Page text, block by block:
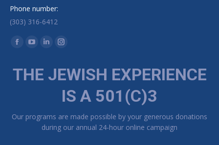
Phone number:
(303) 316-6412
Find us on:
Facebook page opens in new window
YouTube page opens in new window
Linkedin page opens in new window
Instagram page opens in new window
THE JEWISH EXPERIENCE
IS A 501(C)3
Our programs are made possible by your generous donations
during our annual 24-hour online campaign